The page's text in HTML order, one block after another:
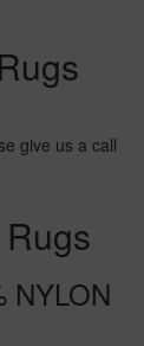
give us a call
NYLON